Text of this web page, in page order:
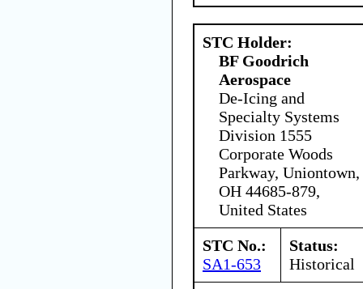
STC Holder:
BF Goodrich
Aerospace
De-Icing and
Specialty Systems
Division 1555
Corporate Woods
Parkway, Uniontown,
OH 44685-879,
United States
STC No.:
SA1-653
Status:
Historical